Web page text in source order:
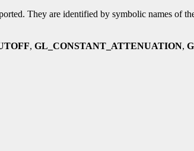
They are identified by symbolic names of
, GL_CONSTANT_ATTENUATION,